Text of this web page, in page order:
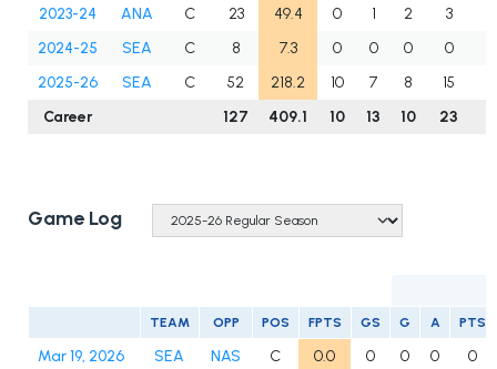
2023-24
ANA C 23 49.4 0 1 2 3
2024-25
SEA C 8 7.3 0 0 0 0
2025-26
SEA C 52 218.2 10 7 8 15
Career
127 409.1 10 13 10 23
Game Log
TEAM OPP POS FPTS GS G A PTS
Mar 19, 2026 SEA NAS C 0.0 0 0 0
0